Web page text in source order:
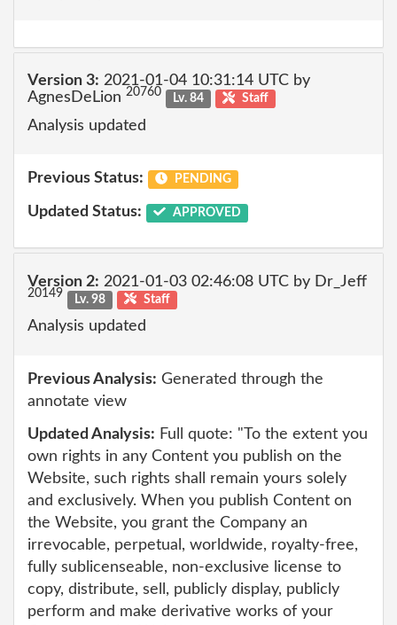
Version 3: 2021-01-04 10:31:14 UTC by
AgnesDeLion 20760 Lv. 84 Staff
Analysis updated
Previous Status: PENDING
Updated Status: APPROVED
Version 2: 2021-01-03 02:46:08 UTC by Dr_Jeff
20149 Lv. 98 Staff
Analysis updated
Previous Analysis: Generated through the
annotate view
Updated Analysis: Full quote: "To the extent you
own rights in any Content you publish on the
Website, such rights shall remain yours solely
and exclusively. When you publish Content on
the Website, you grant the Company an
irrevocable, perpetual, worldwide, royalty-free,
fully sublicenseable, non-exclusive license to
copy, distribute, sell, publicly display, publicly
perform and make derivative works of your